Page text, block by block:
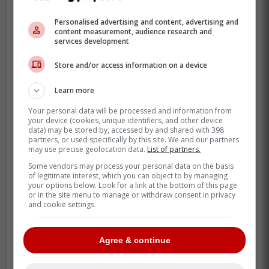
Mark Shapiro is a man of the people
@Gate14Pod
@JohnnyGiunta_
@AveryChenier
-
Personalised advertising and content, advertising and
content measurement, audience research and
services development
Store and/or access information on a device
Learn more
Your personal data will be processed and information from
your device (cookies, unique identifiers, and other device
data) may be stored by, accessed by and shared with 398
partners, or used specifically by this site. We and our partners
may use precise geolocation data. List of partners.
Some vendors may process your personal data on the basis
of legitimate interest, which you can object to by managing
your options below. Look for a link at the bottom of this page
or in the site menu to manage or withdraw consent in privacy
and cookie settings.
Agree & continue